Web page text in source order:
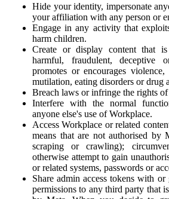
Hide your identity, impersonate
your affiliation with any person or
Engage in any activity that
harm children.
Create or display content that
harmful, fraudulent, deceptive
promotes or encourages
mutilation, eating disorders or drug
Breach laws or infringe the rights
Interfere with the normal
anyone else's use of Workplace.
Access Workplace or related
means that are not authorised by
scraping or crawling);
otherwise attempt to gain
or related systems, passwords or
Share admin access tokens with or
permissions to any third party that